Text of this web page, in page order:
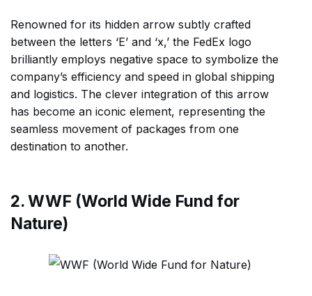
Renowned for its hidden arrow subtly crafted
between the letters ‘E’ and ‘x,’ the FedEx logo
brilliantly employs negative space to symbolize the
company’s efficiency and speed in global shipping
and logistics. The clever integration of this arrow
has become an iconic element, representing the
seamless movement of packages from one
destination to another.
2. WWF (World Wide Fund for
Nature)